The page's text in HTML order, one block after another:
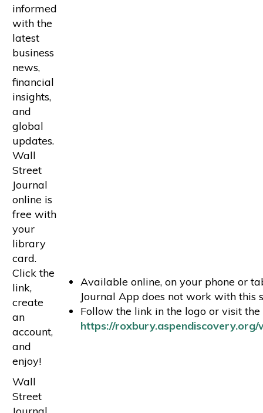
informed
with the
latest
business
news,
financial
insights,
and
global
updates.
Wall
Street
Journal
online is
free with
your
library
card.
Click the
link,
create
an
account,
and
enjoy!
Wall
Street
Available online, on your phone or
Journal App does not work with this
Follow the link in the logo or visit
https://